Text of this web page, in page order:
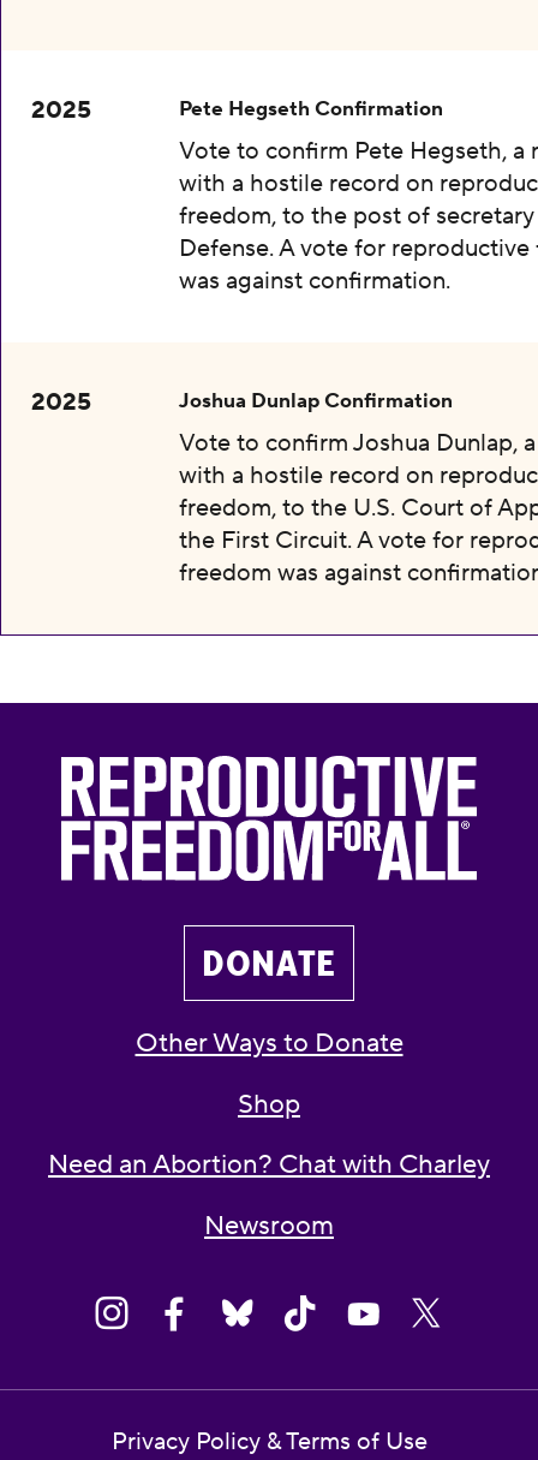
2025 Pete Hegseth Confirmation
Vote to confirm Pete Hegseth, a
with a hostile record on
freedom, to the post of
Defense. A vote for
was against confirmation.
2025 Joshua Dunlap Confirmation
Vote to confirm Joshua Dunlap,
with a hostile record on
freedom, to the U.S. Court of
the First Circuit. A vote for
freedom was against
DONATE
Other Ways to Donate
Shop
Need an Abortion? Chat with Charley
Newsroom
Privacy Policy & Terms of Use